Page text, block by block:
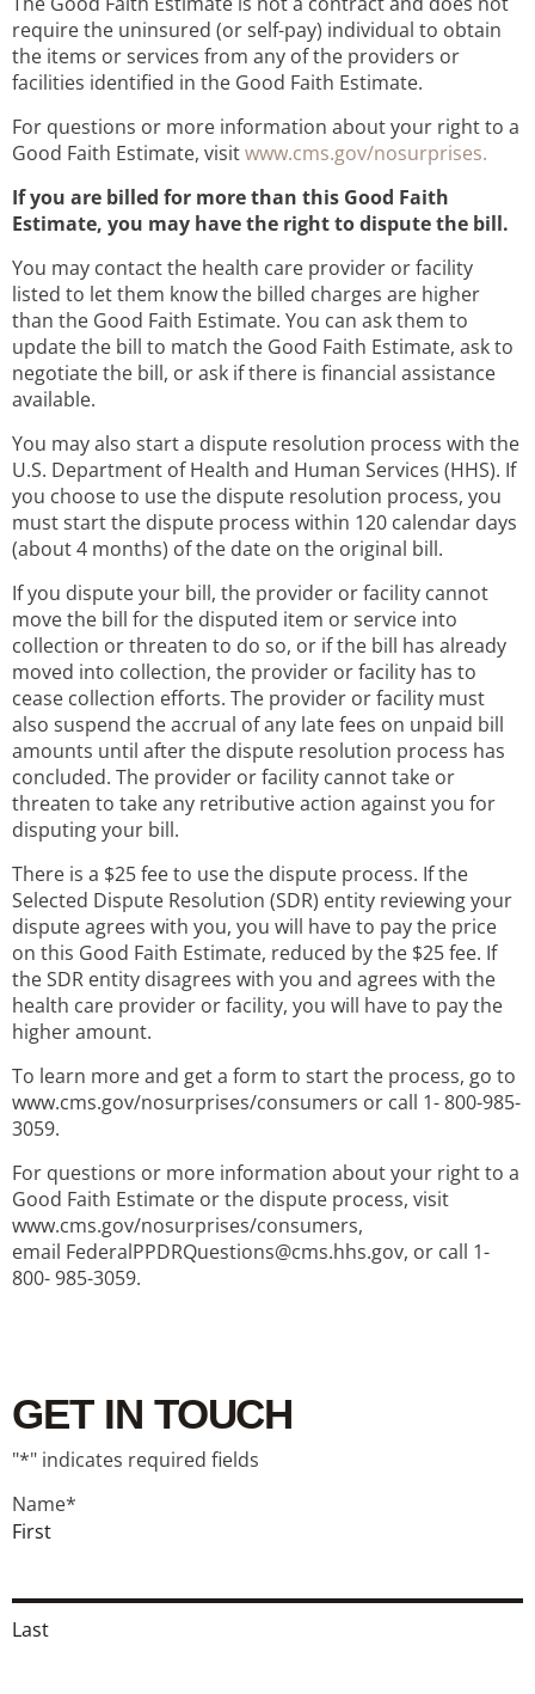
require the uninsured (or self-pay) individual to obtain
the items or services from any of the providers or
facilities identified in the Good Faith Estimate.
For questions or more information about your right to a
Good Faith Estimate, visitwww.cms.gov/nosurprises.
If you are billed for more than this Good Faith
Estimate, you may have the right to dispute the bill.
You may contact the health care provider or facility
listed to let them know the billed charges are higher
than the Good Faith Estimate. You can ask them to
update the bill to match the Good Faith Estimate, ask to
negotiate the bill, or ask if there is financial assistance
available.
You may also start a dispute resolution process with the
U.S. Department of Health and Human Services (HHS). If
you choose to use the dispute resolution process, you
must start the dispute process within 120 calendar days
(about 4 months) of the date on the original bill.
If you dispute your bill, the provider or facility cannot
move the bill for the disputed item or service into
collection or threaten to do so, or if the bill has already
moved into collection, the provider or facility has to
cease collection efforts. The provider or facility must
also suspend the accrual of any late fees on unpaid bill
amounts until after the dispute resolution process has
concluded. The provider or facility cannot take or
threaten to take any retributive action against you for
disputing your bill.
There is a $25 fee to use the dispute process. If the
Selected Dispute Resolution (SDR) entity reviewing your
dispute agrees with you, you will have to pay the price
on this Good Faith Estimate, reduced by the $25 fee. If
the SDR entity disagrees with you and agrees with the
health care provider or facility, you will have to pay the
higher amount.
To learn more and get a form to start the process, go to
www.cms.gov/nosurprises/consumers or call 1- 800-985-
3059.
For questions or more information about your right to a
Good Faith Estimate or the dispute process, visit
www.cms.gov/nosurprises/consumers,
email FederalPPDRQuestions@cms.hhs.gov, or call 1-
800- 985-3059.
GET IN TOUCH
"*" indicates required fields
Name*
First
Last